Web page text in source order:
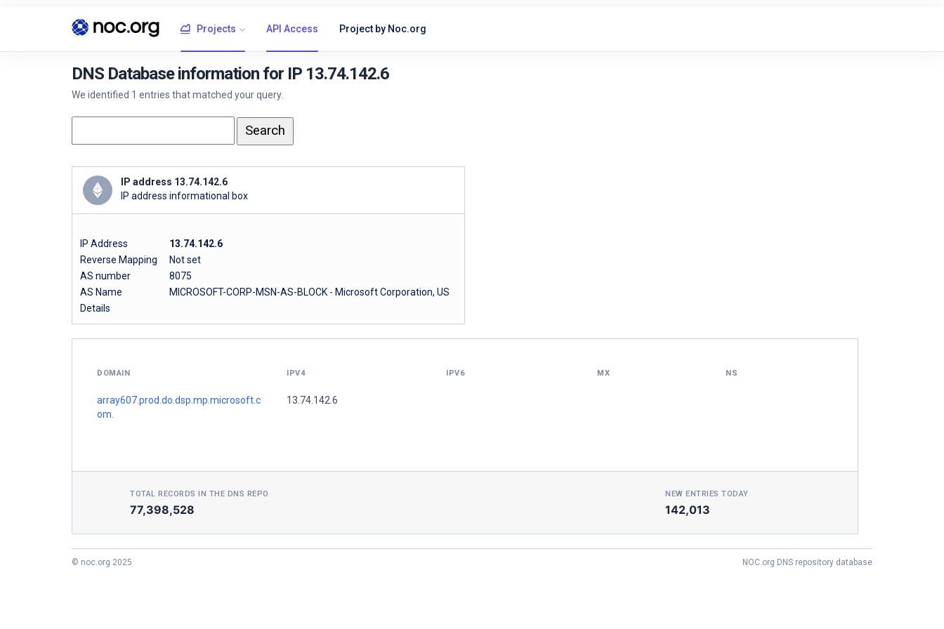
Projects API Access Project by Noc.org
DNS Database information for IP 13.74.142.6
We identified 1 entries that matched your query.
IP address 13.74.142.6
IP address informational box
IP Address
13.74.142.6
Reverse Mapping
Not set
AS number
8075
AS Name
MICROSOFT-CORP-MSN-AS-BLOCK - Microsoft Corporation, US
Details
DOMAIN IPV4 IPV6 MX NS
array607.prod.do.dsp.mp.microsoft.c
om.
13.74.142.6
TOTAL RECORDS IN THE DNS REPO
77,398,528
NEW ENTRIES TODAY
142,013
© noc.org 2025 NOC.org DNS repository database